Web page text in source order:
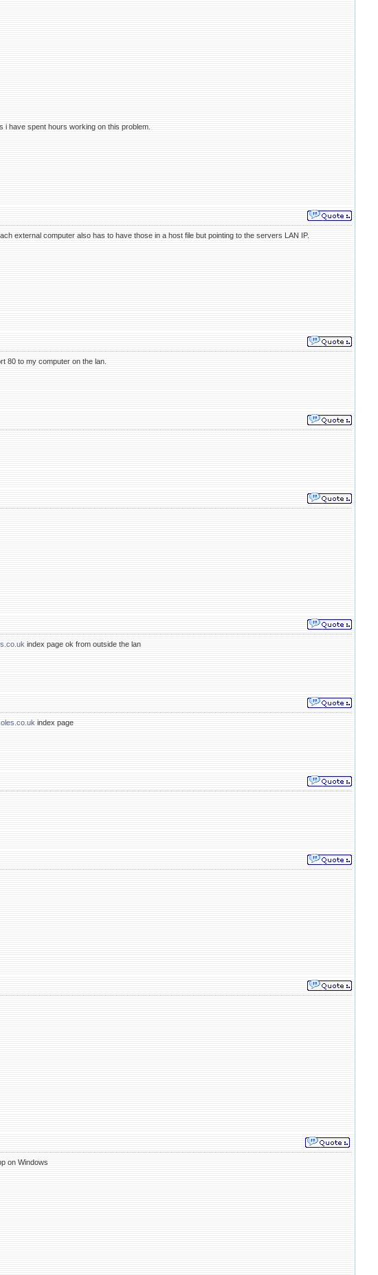
have spent hours working on this problem.
external computer also has to have those in a host file but pointing to the servers LAN IP.
80 to my computer on the lan.
index page ok from outside the lan
index page
on Windows